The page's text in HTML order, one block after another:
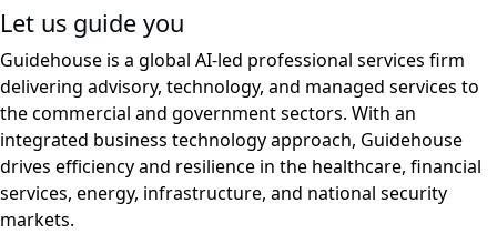
Let us guide you
Guidehouse is a global AI-led professional services firm
delivering advisory, technology, and managed services to
the commercial and government sectors. With an
integrated business technology approach, Guidehouse
drives efficiency and resilience in the healthcare, financial
services, energy, infrastructure, and national security
markets.